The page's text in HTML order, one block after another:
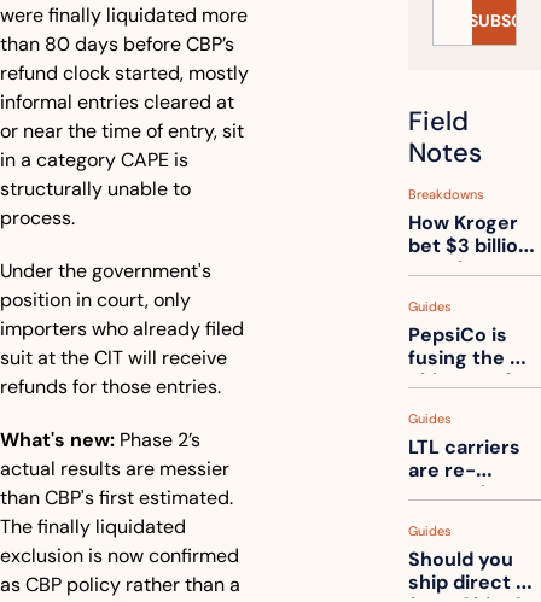
were finally liquidated more
than 80 days before CBP’s
refund clock started, mostly
informal entries cleared at
or near the time of entry, sit
in a category CAPE is
structurally unable to
process.
Under the government's
position in court, only
importers who already filed
suit at the CIT will receive
refunds for those entries.
What's new: Phase 2’s
actual results are messier
than CBP's first estimated.
The finally liquidated
exclusion is now confirmed
as CBP policy rather than a
Field
Notes
Breakdowns
How Kroger
bet $3 billion
on robots,
back to its
stores
Guides
PepsiCo is
fusing the
chips truck
truck into
one
Guides
LTL carriers
are re-
measuring
How to get
ahead of
them
Guides
Should you
ship direct